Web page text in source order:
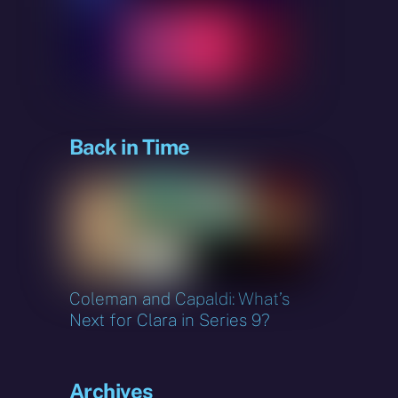
Back in Time
Coleman and Capaldi: What’s
Next for Clara in Series 9?
Archives